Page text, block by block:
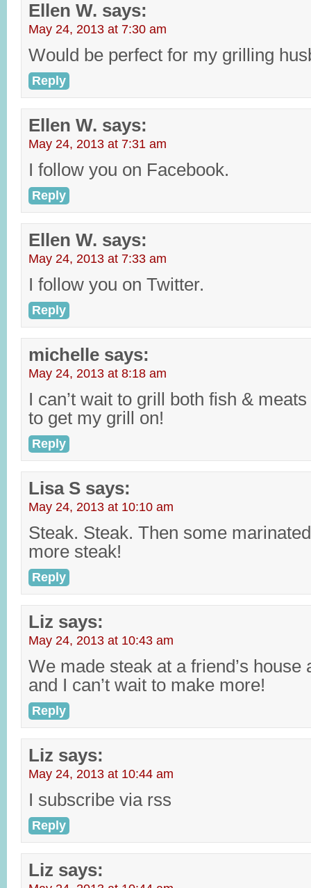
Ellen W. says:
May 24, 2013 at 7:30 am
Would be perfect for my grilling
Reply
Ellen W. says:
May 24, 2013 at 7:31 am
I follow you on Facebook.
Reply
Ellen W. says:
May 24, 2013 at 7:33 am
I follow you on Twitter.
Reply
michelle says:
May 24, 2013 at 8:18 am
I can’t wait to grill both fish &
to get my grill on!
Reply
Lisa S says:
May 24, 2013 at 10:10 am
Steak. Steak. Then some
more steak!
Reply
Liz says:
May 24, 2013 at 10:43 am
We made steak at a friend’s house
and I can’t wait to make more!
Reply
Liz says:
May 24, 2013 at 10:44 am
I subscribe via rss
Reply
Liz says: